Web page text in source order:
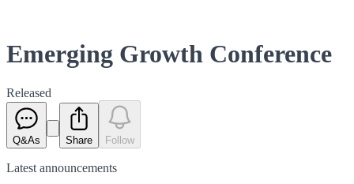
Emerging Growth Conference
Released
Q&As Share Follow
Latest announcements